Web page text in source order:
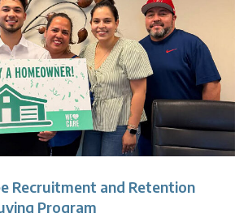
Recruitment and Retention
Program